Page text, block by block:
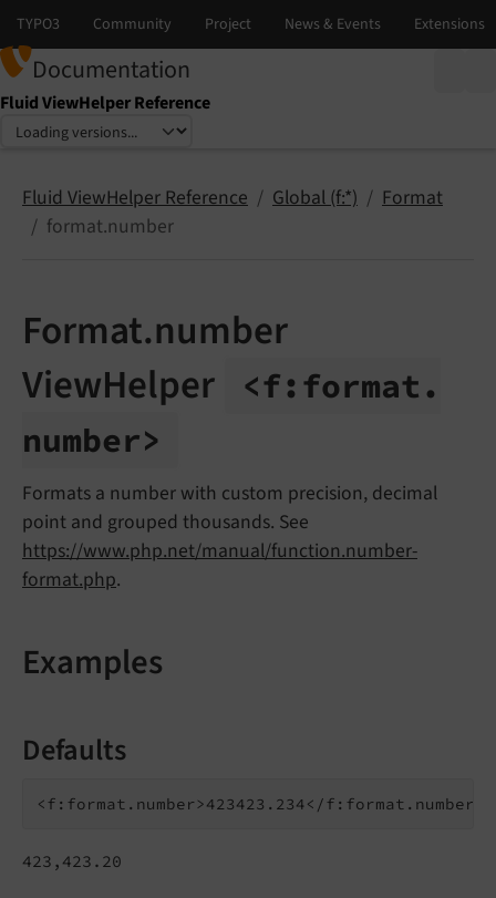
Documentation
Fluid ViewHelper Reference
Select language
Select version
Fluid ViewHelper Reference Global (f:*)
Format
format.number
Format.number
ViewHelper
<f: format.
number>
Formats a number with custom precision, decimal
point and grouped thousands. See
https://www.php.net/manual/function.number-
format.php.
Examples
Defaults
423,423.20